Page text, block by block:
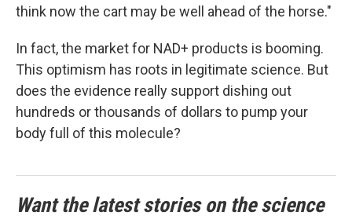
think now the cart may be well ahead of the horse."
In fact, the market for NAD+ products is booming.
This optimism has roots in legitimate science. But
does the evidence really support dishing out
hundreds or thousands of dollars to pump your
body full of this molecule?
Want the latest stories on the science